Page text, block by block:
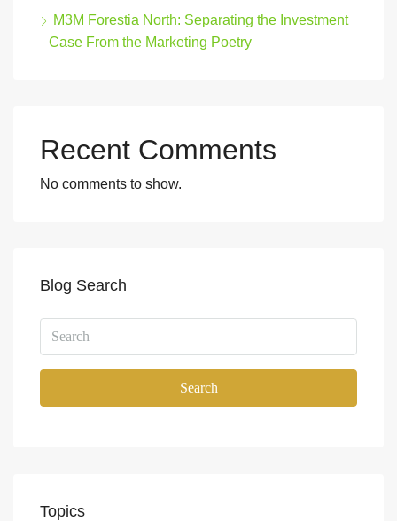
M3M Forestia North: Separating the Investment
Case From the Marketing Poetry
Recent Comments
No comments to show.
Blog Search
Search
Topics